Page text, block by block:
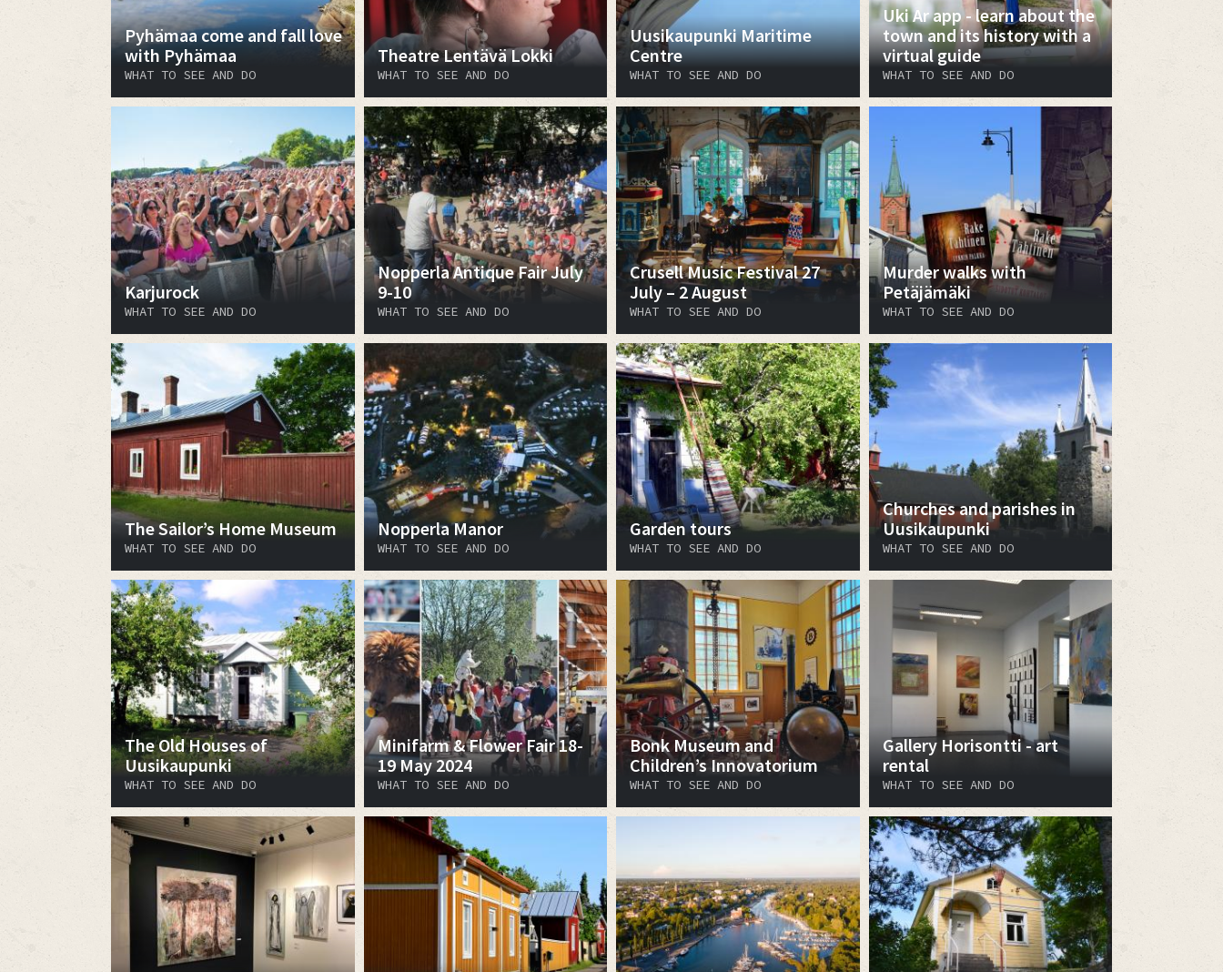
Pyhämaa come and fall love
with Pyhämaa
WHAT TO SEE AND DO
Theatre Lentävä Lokki
WHAT TO SEE AND DO
Uusikaupunki Maritime
Centre
WHAT TO SEE AND DO
Uki Ar app - learn about the
town and its history with a
virtual guide
WHAT TO SEE AND DO
Karjurock
WHAT TO SEE AND DO
Nopperla Antique Fair July
9-10
WHAT TO SEE AND DO
Crusell Music Festival 27
July – 2 August
WHAT TO SEE AND DO
Murder walks with
Petäjämäki
WHAT TO SEE AND DO
The Sailor’s Home Museum
WHAT TO SEE AND DO
Nopperla Manor
WHAT TO SEE AND DO
Garden tours
WHAT TO SEE AND DO
Churches and parishes in
Uusikaupunki
WHAT TO SEE AND DO
The Old Houses of
Uusikaupunki
WHAT TO SEE AND DO
Minifarm & Flower Fair 18-
19 May 2024
WHAT TO SEE AND DO
Bonk Museum and
Children’s Innovatorium
WHAT TO SEE AND DO
Gallery Horisontti - art
rental
WHAT TO SEE AND DO